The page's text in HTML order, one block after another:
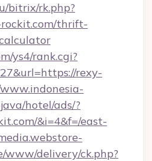
bitrix/rk.php?
thrift-
ys4/rank.cgi?
rexy-
hotel/ads/?
&i=4&f=/east-
www/delivery/ck.php?